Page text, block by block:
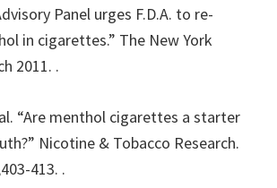
Panel urges F.D.A. to re-
in cigarettes.” The New York
2011. .
“Are menthol cigarettes a starter
Nicotine & Tobacco Research.
413. .